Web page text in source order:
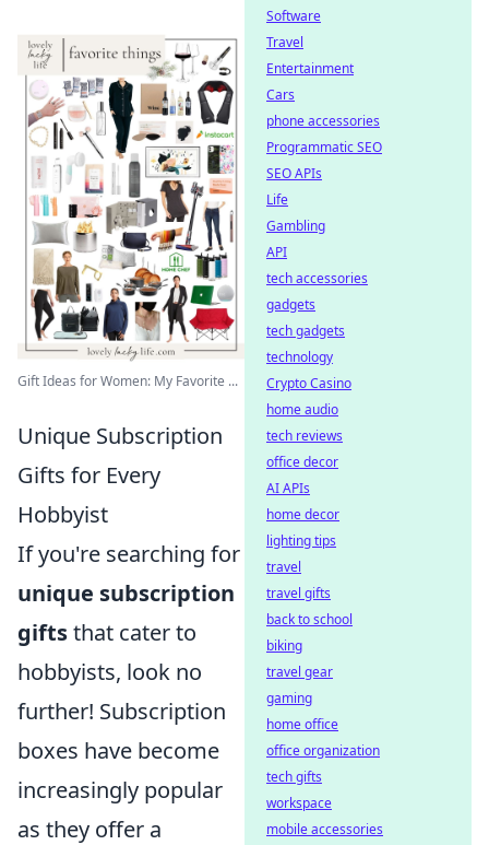
Gift Ideas for Women: My Favorite ...
Unique Subscription
Gifts for Every
Hobbyist
If you're searching for
unique subscription
giftsthat cater to
hobbyists, look no
further! Subscription
boxes have become
increasingly popular
as they offer a
Software
Travel
Entertainment
Cars
phone accessories
Programmatic SEO
SEO APIs
Life
Gambling
API
tech accessories
gadgets
tech gadgets
technology
Crypto Casino
home audio
tech reviews
office decor
AI APIs
home decor
lighting tips
travel
travel gifts
back to school
biking
travel gear
gaming
home office
office organization
tech gifts
workspace
mobile accessories